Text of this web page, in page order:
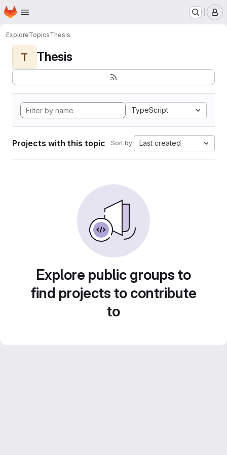
Skip to main content
Homepage
ExploreTopicsThesis
T Thesis
TypeScript
Projects with this topic Sort by: Last created
Explore public groups to
find projects to contribute
to